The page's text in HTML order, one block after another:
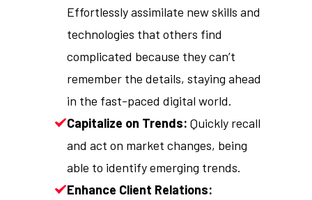
Effortlessly assimilate new skills and
technologies that others find
complicated because they can’t
remember the details, staying ahead
in the fast-paced digital world.
Capitalize on Trends: Quickly recall
and act on market changes, being
able to identify emerging trends.
Enhance Client Relations: